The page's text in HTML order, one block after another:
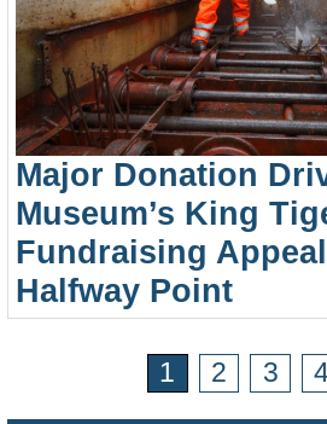
Major Donation
Museum’s King
Fundraising
Halfway Point
1 2 3